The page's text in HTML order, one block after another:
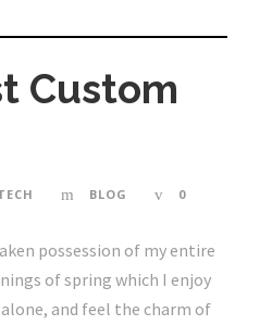
Custom
BLOG 0
possession of my entire
of spring which I enjoy
and feel the charm of